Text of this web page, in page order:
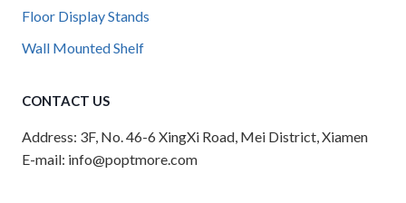
Floor Display Stands
Wall Mounted Shelf
CONTACT US
Address: 3F, No. 46-6 XingXi Road, Mei District, Xiamen
E-mail: info@poptmore.com